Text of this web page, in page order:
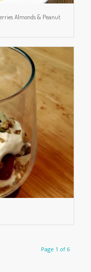
Almonds & Peanut
Page 1 of 6